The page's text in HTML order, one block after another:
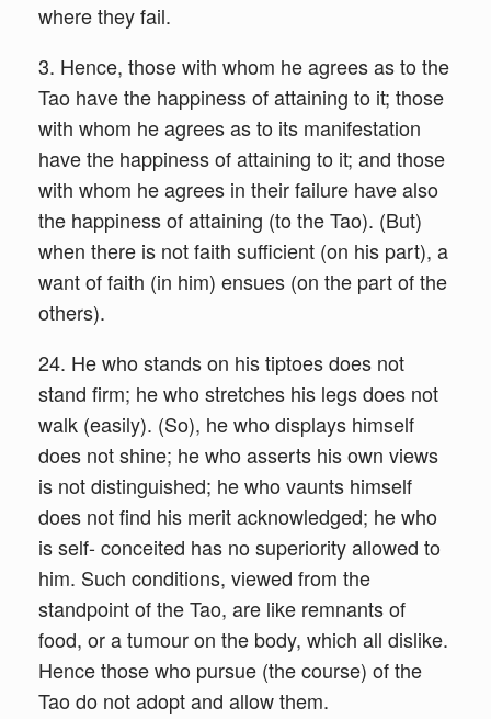
where they fail.
3. Hence, those with whom he agrees as to the
Tao have the happiness of attaining to it; those
with whom he agrees as to its manifestation
have the happiness of attaining to it; and those
with whom he agrees in their failure have also
the happiness of attaining (to the Tao). (But)
when there is not faith sufficient (on his part), a
want of faith (in him) ensues (on the part of the
others).
24. He who stands on his tiptoes does not
stand firm; he who stretches his legs does not
walk (easily). (So), he who displays himself
does not shine; he who asserts his own views
is not distinguished; he who vaunts himself
does not find his merit acknowledged; he who
is self- conceited has no superiority allowed to
him. Such conditions, viewed from the
standpoint of the Tao, are like remnants of
food, or a tumour on the body, which all dislike.
Hence those who pursue (the course) of the
Tao do not adopt and allow them.